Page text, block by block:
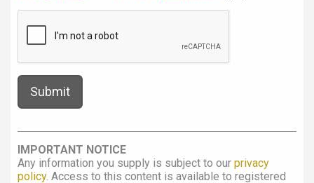
IMPORTANT NOTICE
Any information you supply is subject to our privacy
policy. Access to this content is available to registered